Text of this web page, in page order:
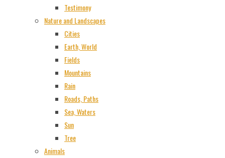
Testimony
Nature and Landscapes
Cities
Earth, World
Fields
Mountains
Rain
Roads, Paths
Sea, Waters
Sun
Tree
Animals